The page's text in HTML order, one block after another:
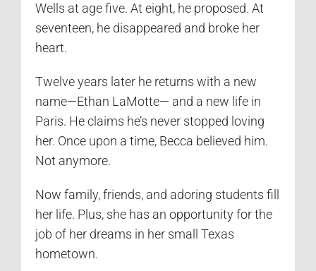
Wells at age five. At eight, he proposed. At
seventeen, he disappeared and broke her
heart.
Twelve years later he returns with a new
name—Ethan LaMotte— and a new life in
Paris. He claims he’s never stopped loving
her. Once upon a time, Becca believed him.
Not anymore.
Now family, friends, and adoring students fill
her life. Plus, she has an opportunity for the
job of her dreams in her small Texas
hometown.